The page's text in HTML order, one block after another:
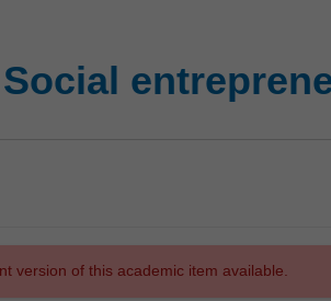
Social
version of this academic item available.